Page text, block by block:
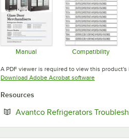
Manual Compatibility
A PDF viewer is required to view this product's
Download Adobe Acrobat softwareOpens in
Resources
Avantco Refrigerators